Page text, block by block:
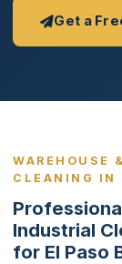
Get a
WAREHOUSE
CLEANING IN
Industrial
for El Paso